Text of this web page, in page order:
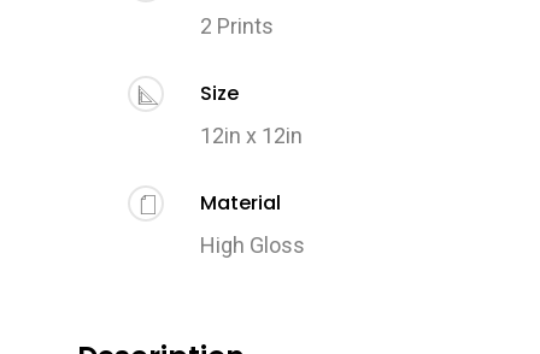
2 Prints
Size
12in x 12in
Material
High Gloss